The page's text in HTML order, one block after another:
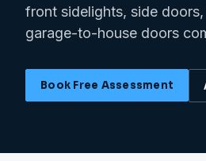
front sidelights, side
garage-to-house doors
Book Free Assessment